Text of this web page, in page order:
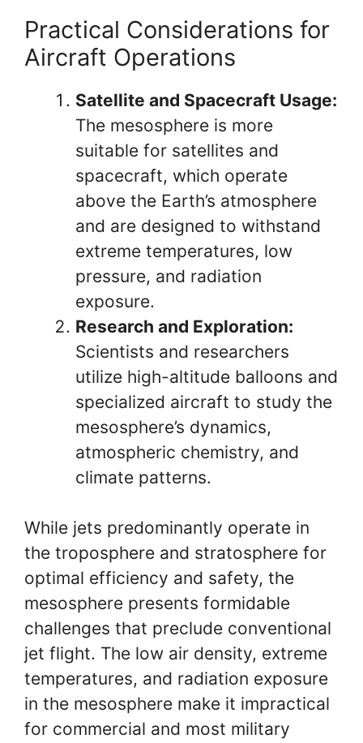
Practical Considerations for
Aircraft Operations
Satellite and Spacecraft Usage:
The mesosphere is more
suitable for satellites and
spacecraft, which operate
above the Earth’s atmosphere
and are designed to withstand
extreme temperatures, low
pressure, and radiation
exposure.
Research and Exploration:
Scientists and researchers
utilize high-altitude balloons and
specialized aircraft to study the
mesosphere’s dynamics,
atmospheric chemistry, and
climate patterns.
While jets predominantly operate in
the troposphere and stratosphere for
optimal efficiency and safety, the
mesosphere presents formidable
challenges that preclude conventional
jet flight. The low air density, extreme
temperatures, and radiation exposure
in the mesosphere make it impractical
for commercial and most military